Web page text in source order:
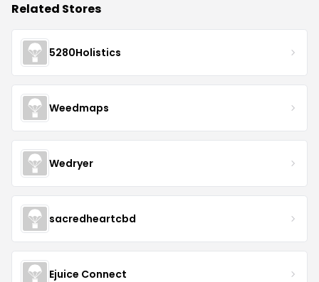
Related Stores
5280Holistics
Weedmaps
Wedryer
sacredheartcbd
Ejuice Connect